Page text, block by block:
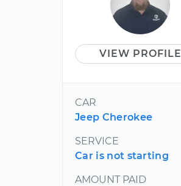
VIEW PROFILE
CAR
Jeep Cherokee
SERVICE
Car is not starting
AMOUNT PAID